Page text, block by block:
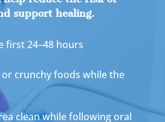
support healing.
first 24–48 hours
crunchy foods while the
clean while following oral